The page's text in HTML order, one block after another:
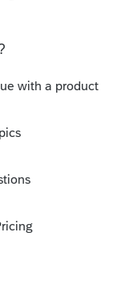
distribution.
the first of